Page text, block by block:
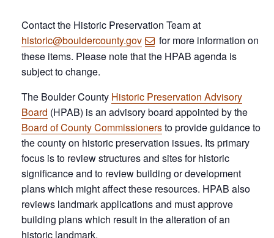
Contact the Historic Preservation Team at
historic@bouldercounty.gov
for more information on
these items. Please note that the HPAB agenda is
subject to change.
The Boulder County Historic Preservation Advisory
Board (HPAB) is an advisory board appointed by the
Board of County Commissionersto provide guidance to
the county on historic preservation issues. Its primary
focus is to review structures and sites for historic
significance and to review building or development
plans which might affect these resources. HPAB also
reviews landmark applications and must approve
building plans which result in the alteration of an
historic landmark.